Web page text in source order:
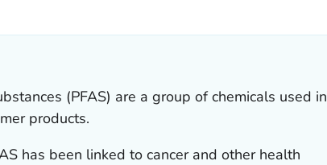
(PFAS) are a group of chemicals used in
products.
has been linked to cancer and other health